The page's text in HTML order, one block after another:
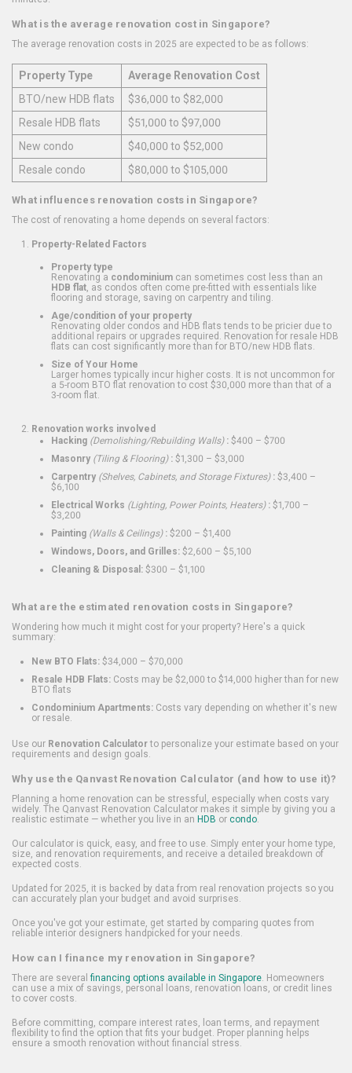
What is the average renovation cost in Singapore?
The average renovation costs in 2025 are expected to be as follows:
Property Type
Average Renovation Cost
BTO/new HDB flats
$36,000 to $82,000
Resale HDB flats
$51,000 to $97,000
New condo
$40,000 to $52,000
Resale condo
$80,000 to $105,000
What influences renovation costs in Singapore?
The cost of renovating a home depends on several factors:
Property-Related Factors
Property type
Renovating a condominium can sometimes cost less than an
HDB flat , as condos often come pre-fitted with essentials like
flooring and storage, saving on carpentry and tiling.
Age/condition of your property
Renovating older condos and HDB flats tends to be pricier due to
additional repairs or upgrades required. Renovation for resale HDB
flats can cost significantly more than for BTO/new HDB flats.
Size of Your Home
Larger homes typically incur higher costs. It is not uncommon for
a 5-room BTO flat renovation to cost $30,000 more than that of a
3-room flat.
Renovation works involved
Hacking (Demolishing/Rebuilding Walls): $400 – $700
Masonry (Tiling & Flooring): $1,300 – $3,000
Carpentry (Shelves, Cabinets, and Storage Fixtures): $3,400 –
$6,100
Electrical Works (Lighting, Power Points, Heaters): $1,700 –
$3,200
Painting (Walls & Ceilings): $200 – $1,400
Windows, Doors, and Grilles: $2,600 – $5,100
Cleaning & Disposal: $300 – $1,100
What are the estimated renovation costs in Singapore?
Wondering how much it might cost for your property? Here's a quick
summary:
New BTO Flats: $34,000 – $70,000
Resale HDB Flats: Costs may be $2,000 to $14,000 higher than for new
BTO flats
Condominium Apartments: Costs vary depending on whether it's new
or resale.
Use our Renovation Calculatorto personalize your estimate based on your
requirements and design goals.
Why use the Qanvast Renovation Calculator (and how to use it)?
Planning a home renovation can be stressful, especially when costs vary
widely. The Qanvast Renovation Calculator makes it simple by giving you a
realistic estimate — whether you live in an HDB or condo.
Our calculator is quick, easy, and free to use. Simply enter your home type,
size, and renovation requirements, and receive a detailed breakdown of
expected costs.
Updated for 2025, it is backed by data from real renovation projects so you
can accurately plan your budget and avoid surprises.
Once you've got your estimate, get started by comparing quotes from
reliable interior designers handpicked for your needs.
How can I finance my renovation in Singapore?
There are several financing options available in Singapore. Homeowners
can use a mix of savings, personal loans, renovation loans, or credit lines
to cover costs.
Before committing, compare interest rates, loan terms, and repayment
flexibility to find the option that fits your budget. Proper planning helps
ensure a smooth renovation without financial stress.